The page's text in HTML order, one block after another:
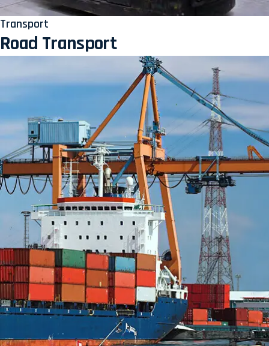
Transport
Road Transport